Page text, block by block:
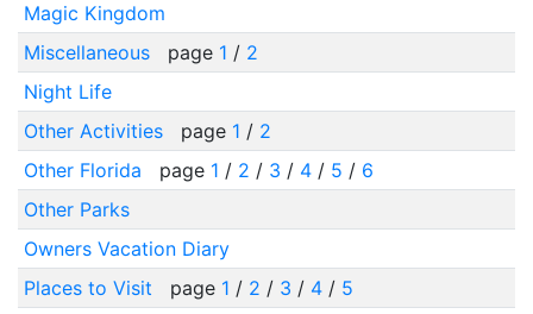
Magic Kingdom
Miscellaneous
page 1 / 2
Night Life
Other Activities
page 1 / 2
Other Florida
page 1 / 2 / 3 / 4/ 5 / 6
Other Parks
Owners Vacation Diary
Places to Visit
page 1 / 2 / 3 / 4/ 5